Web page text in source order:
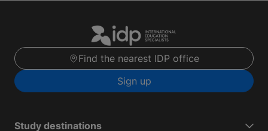
Find the nearest IDP office
Sign up
Study destinations